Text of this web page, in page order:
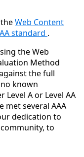
Web Content
standard .
the Web
Method
the full
no known
A or Level AA
met several AAA
dedication to
to